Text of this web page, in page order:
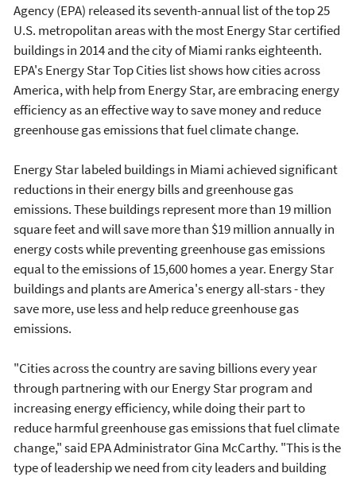
Agency (EPA) released its seventh-annual list of the top 25
U.S. metropolitan areas with the most Energy Star certified
buildings in 2014 and the city of Miami ranks eighteenth.
EPA's Energy Star Top Cities list shows how cities across
America, with help from Energy Star, are embracing energy
efficiency as an effective way to save money and reduce
greenhouse gas emissions that fuel climate change.
Energy Star labeled buildings in Miami achieved significant
reductions in their energy bills and greenhouse gas
emissions. These buildings represent more than 19 million
square feet and will save more than $19 million annually in
energy costs while preventing greenhouse gas emissions
equal to the emissions of 15,600 homes a year. Energy Star
buildings and plants are America's energy all-stars - they
save more, use less and help reduce greenhouse gas
emissions.
"Cities across the country are saving billions every year
through partnering with our Energy Star program and
increasing energy efficiency, while doing their part to
reduce harmful greenhouse gas emissions that fuel climate
change," said EPA Administrator Gina McCarthy. "This is the
type of leadership we need from city leaders and building